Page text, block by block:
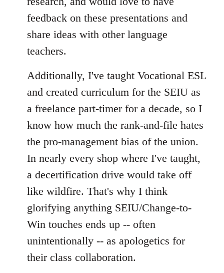
feedback on these presentations and
share ideas with other language
teachers.
Additionally, I've taught Vocational ESL
and created curriculum for the SEIU as
a freelance part-timer for a decade, so I
know how much the rank-and-file hates
the pro-management bias of the union.
In nearly every shop where I've taught,
a decertification drive would take off
like wildfire. That's why I think
glorifying anything SEIU/Change-to-
Win touches ends up -- often
unintentionally -- as apologetics for
their class collaboration.